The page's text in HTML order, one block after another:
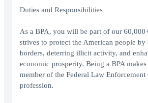
Duties and Responsibilities
As a BPA, you will be part of our
strives to protect the American people by
borders, deterring illicit activity, and
economic prosperity. Being a BPA
member of the Federal Law
profession.